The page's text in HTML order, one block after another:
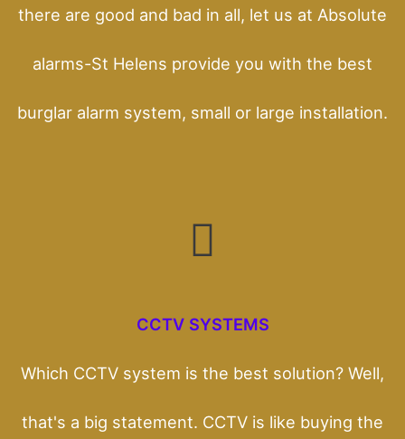
there are good and bad in all, let us at Absolute
alarms-St Helens provide you with the best
burglar alarm system, small or large installation.
CCTV SYSTEMS
Which CCTV system is the best solution? Well,
that's a big statement. CCTV is like buying the